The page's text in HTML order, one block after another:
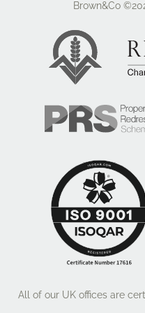
The property is offered
minimum term of 3
The tenant is
decoration of the
roller shutter doors.
communal areas for
payable by the Tenant.
satisfactory credit
Brown&Co
All of our UK offices are